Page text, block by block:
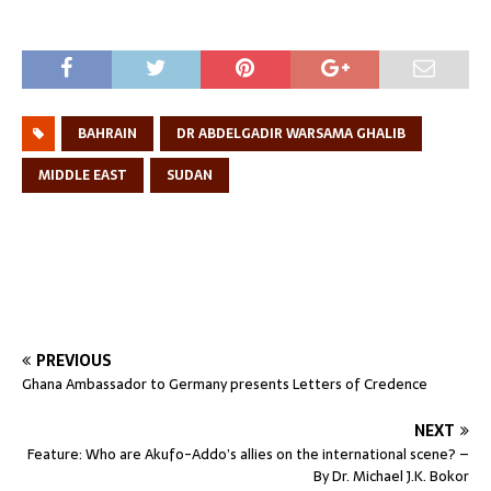
BAHRAIN
DR ABDELGADIR WARSAMA GHALIB
MIDDLE EAST
SUDAN
PREVIOUS
Ghana Ambassador to Germany presents Letters of Credence
NEXT
Feature: Who are Akufo-Addo’s allies on the international scene? –
By Dr. Michael J.K. Bokor